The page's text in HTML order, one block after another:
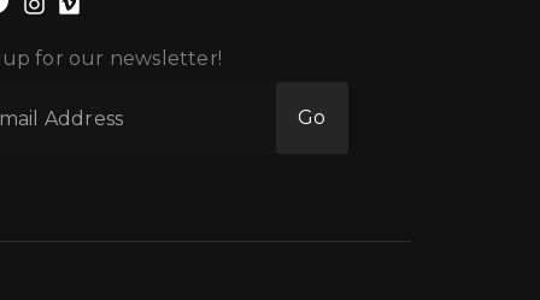
up for our newsletter!
Go